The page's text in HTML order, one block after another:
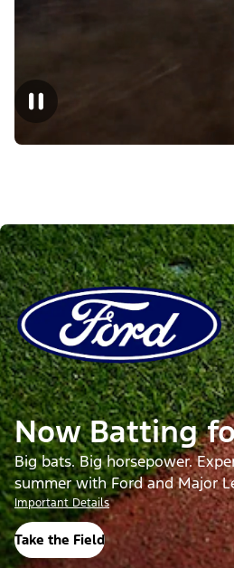
Now Batting
Big bats. Big horsepower.
summer with Ford and Major
Important Details
Take the Field